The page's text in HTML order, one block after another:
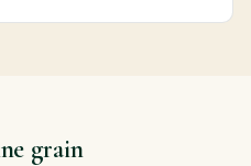
grain